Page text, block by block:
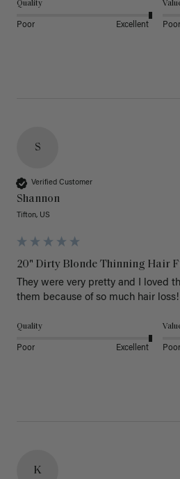
Quality
Poor Excellent Poor
S
Verified Customer
Shannon
Tifton, US
20" Dirty Blonde Thinning Hair
They were very pretty and I loved
them because of so much hair
Quality
Poor Excellent Poor
K